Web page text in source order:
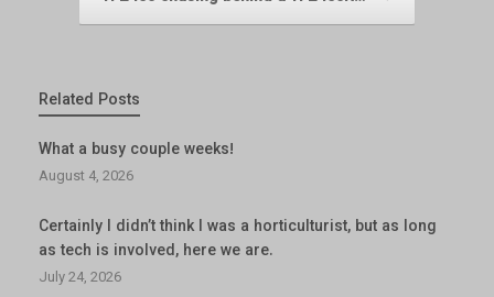
Related Posts
What a busy couple weeks!
August 4, 2026
Certainly I didn’t think I was a horticulturist, but as long
as tech is involved, here we are.
July 24, 2026